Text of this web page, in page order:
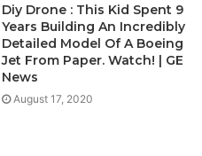
Diy Drone : This Kid Spent 9
Years Building An Incredibly
Detailed Model Of A Boeing
Jet From Paper. Watch! | GE
News
August 17, 2020